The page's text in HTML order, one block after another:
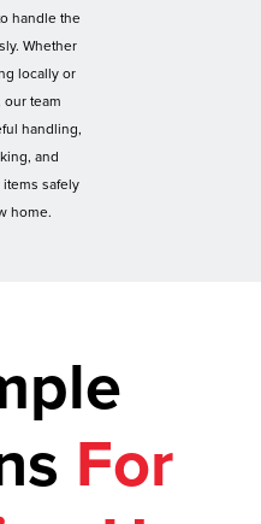
handle the
Whether
locally or
our team
handling,
and
safely
home.
For